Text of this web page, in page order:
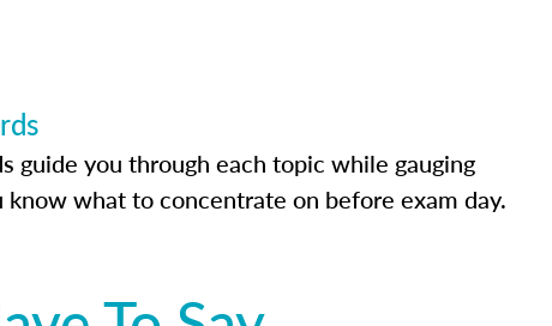
guide you through each topic while gauging
what to concentrate on before exam day.